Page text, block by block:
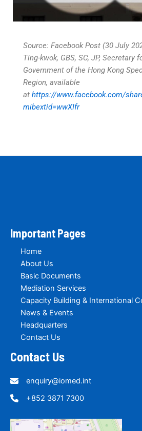
Source: Facebook Post (30 July
Ting-kwok, GBS, SC, JP, Secretary
Government of the Hong Kong
Region, available
at https://www.facebook.com/
mibextid=wwXIfr
Important Pages
Home
About Us
Basic Documents
Mediation Services
Capacity Building & International
News & Events
Headquarters
Contact Us
Contact Us
enquiry@iomed.int
+852 3871 7300